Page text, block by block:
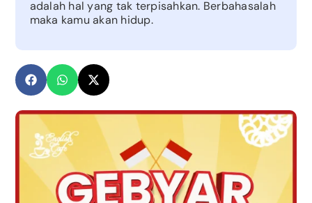
adalah hal yang tak terpisahkan. Berbahasalah
maka kamu akan hidup.